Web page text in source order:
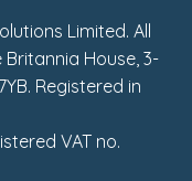
Limited. All
House, 3-
Registered in
VAT no.